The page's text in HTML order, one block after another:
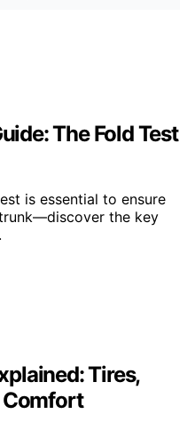
The Fold Test
is essential to ensure
the key
Tires,
Comfort